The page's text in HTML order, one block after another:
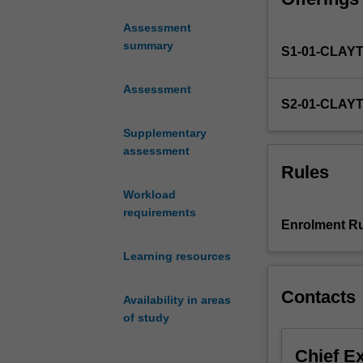
Assessment
summary
Assessment
Supplementary
assessment
Workload
requirements
Learning resources
Availability in areas
of study
Medicine
and
unit
the
perception
phenomenon
images.
S1-01-
S2-01-
Rules
Enrolment
Contacts
Chief